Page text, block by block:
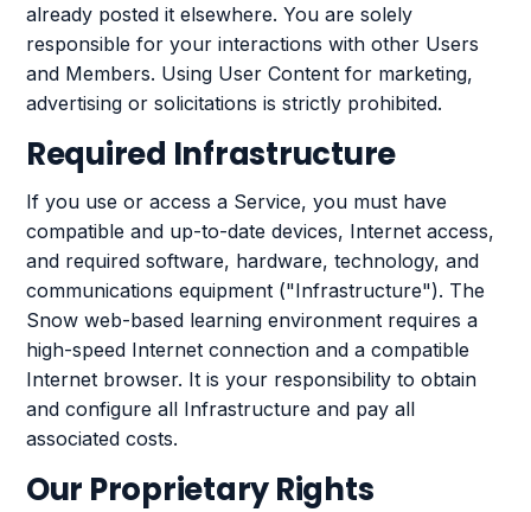
already posted it elsewhere. You are solely
responsible for your interactions with other Users
and Members. Using User Content for marketing,
advertising or solicitations is strictly prohibited.
Required Infrastructure
If you use or access a Service, you must have
compatible and up-to-date devices, Internet access,
and required software, hardware, technology, and
communications equipment ("Infrastructure"). The
Snow web-based learning environment requires a
high-speed Internet connection and a compatible
Internet browser. It is your responsibility to obtain
and configure all Infrastructure and pay all
associated costs.
Our Proprietary Rights